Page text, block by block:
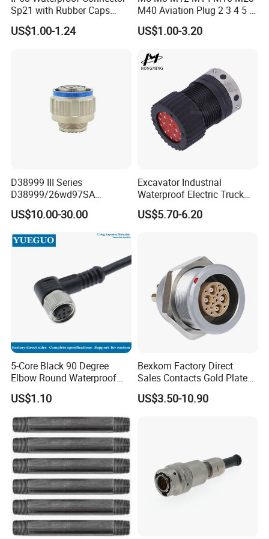
Related Products
FAQ
1.Q:Are you a factory or trading company?
A: We are a factory. Located in Aohua Industrial Park, Longhua
District,Shenzhen,China
Sp21 with Rubber Caps
Weipu LED Plugs Wire
US$1.00-1.24
M40 Aviation Plug 2 3 4 5 6
7 8 12 13 14 15 16 17 18 19
Pin Cable Male Female
Angled IP67 Waterproof
Connector
US$1.00-3.20
D38999 III Series
D38999/26wd97SA
Amphenol Receptacle 8d5-
15W97SA Female Power
Electrical Circular Connector
US$10.00-30.00
Excavator Industrial
Waterproof Electric Truck
Cable Connector Adapter
Marine Aviation Female
US$5.70-6.20
5-Core Black 90 Degree
Elbow Round Waterproof
M12 Connector
US$1.10
Bexkom Factory Direct
Sales Contacts Gold Plated
Low Cost Quantum Imaging
Equipment Cable Wire
US$3.50-10.90